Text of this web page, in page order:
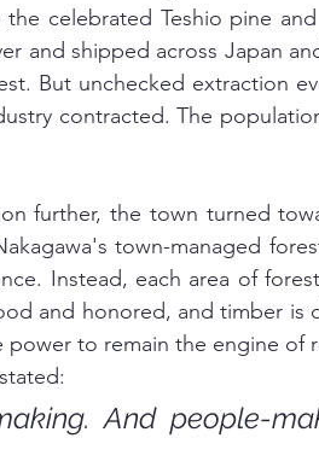
celebrated Teshio pine
and shipped across Japan
But unchecked extraction
contracted. The
further, the town turned
town-managed
Instead, each area of
and honored, and timber is
to remain the engine of
And people-